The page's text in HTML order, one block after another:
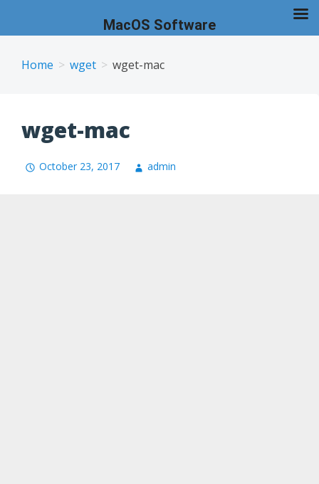
Home wget wget-mac
wget-mac
October 23, 2017 admin
MacOS Software